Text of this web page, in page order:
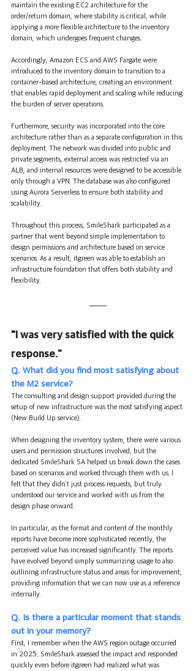
maintain the existing EC2 architecture for the
order/return domain, where stability is critical, while
applying a more flexible architecture to the inventory
domain, which undergoes frequent changes.
Accordingly, Amazon ECS and AWS Fargate were
introduced to the inventory domain to transition to a
container-based architecture, creating an environment
that enables rapid deployment and scaling while reducing
the burden of server operations.
Furthermore, security was incorporated into the core
architecture rather than as a separate configuration in this
deployment. The network was divided into public and
private segments, external access was restricted via an
ALB, and internal resources were designed to be accessible
only through a VPN. The database was also configured
using Aurora Serverless to ensure both stability and
scalability.
Throughout this process, SmileShark participated as a
partner that went beyond simple implementation to
design permissions and architecture based on service
scenarios. As a result, itgreen was able to establish an
infrastructure foundation that offers both stability and
flexibility.
"I was very satisfied with the quick
response."
Q. What did you find most satisfying about
the M2 service?
The consulting and design support provided during the
setup of new infrastructure was the most satisfying aspect
(New Build Up service).
When designing the inventory system, there were various
users and permission structures involved, but the
dedicated SmileShark SA helped us break down the cases
based on scenarios and worked through them with us. I
felt that they didn’t just process requests, but truly
understood our service and worked with us from the
design phase onward.
In particular, as the format and content of the monthly
reports have become more sophisticated recently, the
perceived value has increased significantly. The reports
have evolved beyond simply summarizing usage to also
outlining infrastructure status and areas for improvement,
providing information that we can now use as a reference
internally.
Q. Is there a particular moment that stands
out in your memory?
First, I remember when the AWS region outage occurred
in 2025; SmileShark assessed the impact and responded
quickly even before itgreen had realized what was